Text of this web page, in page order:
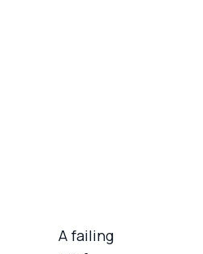
A failing